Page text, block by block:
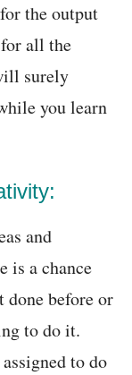
the output
all the
surely
you learn
and
is a chance
before or
to do it.
to do